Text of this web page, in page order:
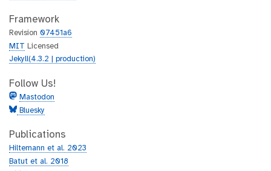
Framework
Revision 07451a6
MIT Licensed
Jekyll(4.3.2 | production)
Follow Us!
Mastodon
Bluesky
Publications
Hiltemann et al. 2023
Batut et al. 2018